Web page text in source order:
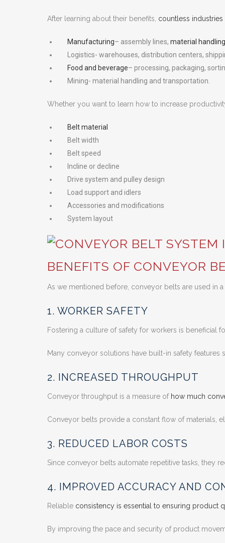
After learning about their benefits, countless
Manufacturing– assembly lines, material
Logistics- warehouses, distribution centers,
Food and beverage– processing, packaging,
Mining- material handling and transportation.
Whether you want to learn how to increase
Belt material
Belt width
Belt speed
Incline or decline
Drive system and pulley design
Load support and idlers
Accessories and modifications
System layout
BENEFITS OF CONVEYOR
As we mentioned before, conveyor belts are used in
1. WORKER SAFETY
Fostering a culture of safety for workers is beneficial
Many conveyor solutions have built-in safety
2. INCREASED THROUGHPUT
Conveyor throughput is a measure of how much
Conveyor belts provide a constant flow of materials,
3. REDUCED LABOR COSTS
Since conveyor belts automate repetitive tasks, they
4. IMPROVED ACCURACY AND
Reliable consistency is essential to ensuring product
By improving the pace and security of product